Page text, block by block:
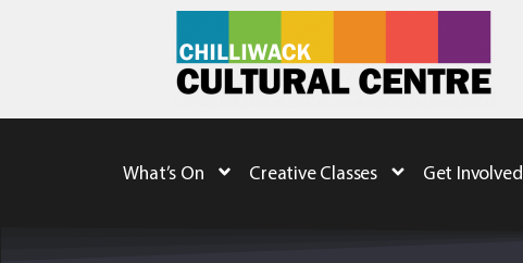
What’s On Creative Classes Get Involved